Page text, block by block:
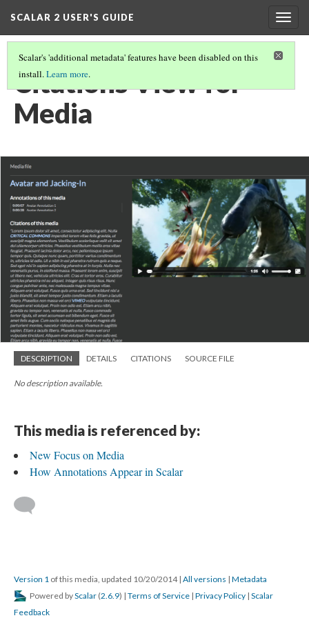
SCALAR 2 USER'S GUIDE
Scalar's 'additional metadata' features have been disabled on this
install.Learn more.
Citations View for
Media
DESCRIPTION DETAILS CITATIONS SOURCE FILE
No description available.
This media is referenced by:
New Focus on Media
How Annotations Appear in Scalar
Version 1 of this media, updated 10/20/2014 | All versions | Metadata
Powered byScalar (2.6.9) | Terms of Service | Privacy Policy | Scalar
Feedback